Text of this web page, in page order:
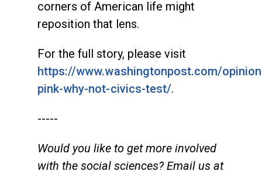
corners of American life might
reposition that lens.
For the full story, please visit
https://www.washingtonpost.com/
pink-why-not-civics-test/.
-----
Would you like to get more involved
with the social sciences? Email us at